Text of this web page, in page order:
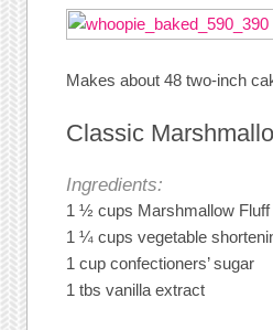
Makes about 48 two-inch
Classic
Ingredients:
1 ½ cups Marshmallow Fluff
1 ¼ cups vegetable
1 cup confectioners’ sugar
1 tbs vanilla extract